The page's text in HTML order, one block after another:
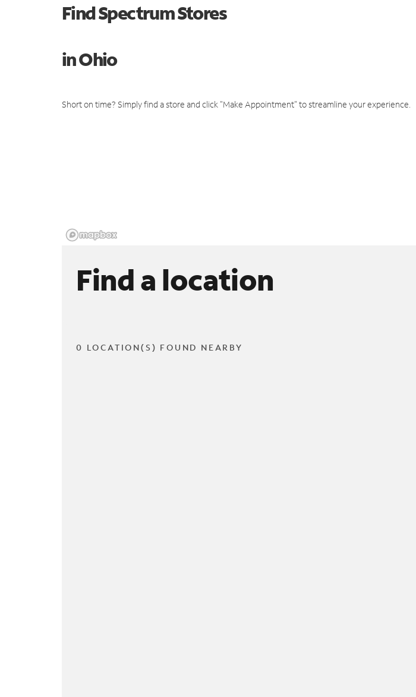
Find Spectrum Stores
in Ohio
Short on time? Simply find a store and click "Make Appointment" to streamline your experience.
Find a location
0 LOCATION(S) FOUND NEARBY